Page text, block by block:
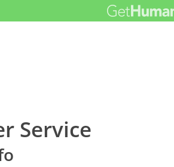
Service